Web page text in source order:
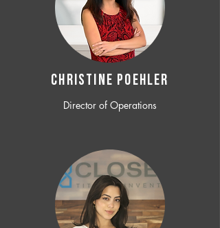
CHRISTINE POEHLER
Director of Operations